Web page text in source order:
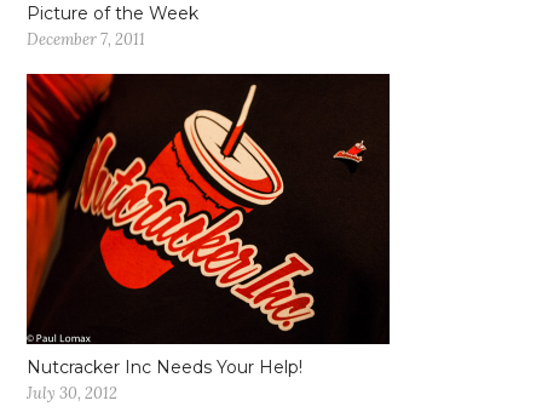
Picture of the Week
December 7, 2011
Nutcracker Inc Needs Your Help!
July 30, 2012